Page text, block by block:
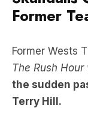
Former Wests
the sudden
Terry Hill.
LISTEN